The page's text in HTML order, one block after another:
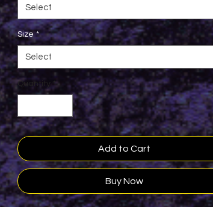
Select
Size *
Select
Quantity *
Add to Cart
Buy Now